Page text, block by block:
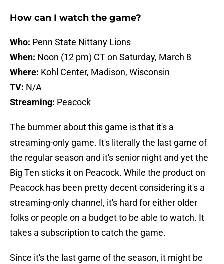
How can I watch the game?
Who: Penn State Nittany Lions
When: Noon (12 pm) CT on Saturday, March 8
Where: Kohl Center, Madison, Wisconsin
TV: N/A
Streaming: Peacock
The bummer about this game is that it's a
streaming-only game. It's literally the last game of
the regular season and it's senior night and yet the
Big Ten sticks it on Peacock. While the product on
Peacock has been pretty decent considering it's a
streaming-only channel, it's hard for either older
folks or people on a budget to be able to watch. It
takes a subscription to catch the game.
Since it's the last game of the season, it might be